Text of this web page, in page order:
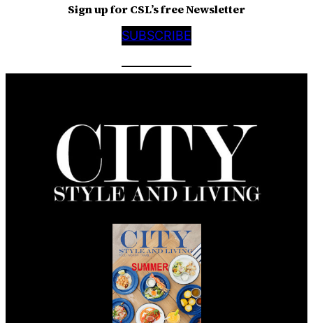
Sign up for CSL’s free Newsletter
SUBSCRIBE